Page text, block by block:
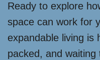
Ready to explore
space can work for
expandable living is
packed, and